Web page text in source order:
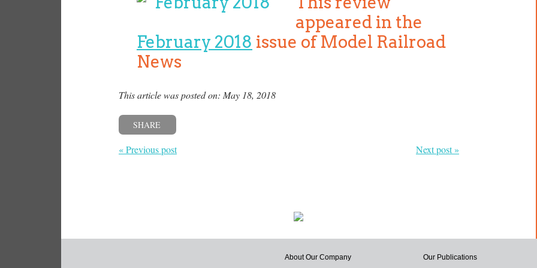
appeared in the
February 2018 issue of Model Railroad
News
This article was posted on: May 18, 2018
SHARE
« Previous post Next post »
About Our Company Our Publications